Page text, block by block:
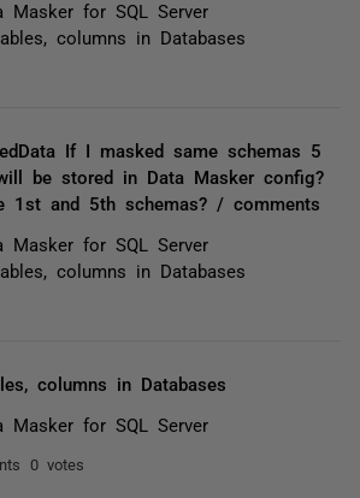
Masker for SQL Server
columns in Databases
If I masked same schemas 5
be stored in Data Masker config?
1st and 5th schemas? / comments
Masker for SQL Server
columns in Databases
columns in Databases
Masker for SQL Server
0 votes